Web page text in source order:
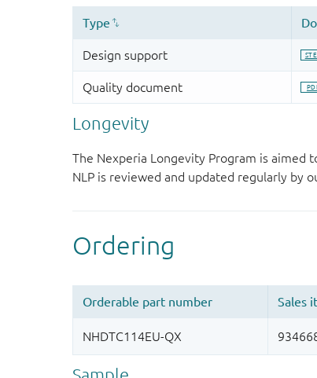
Longevity
The Nexperia Longevity Program is
NLP is reviewed and updated regularly by